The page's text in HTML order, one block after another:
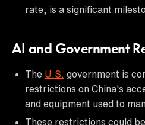
rate, is a significant
AI and Government
The U.S. government is
restrictions on China's
and equipment used to
These restrictions could